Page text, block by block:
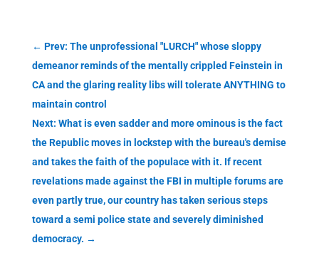
← Prev: The unprofessional "LURCH" whose sloppy
demeanor reminds of the mentally crippled Feinstein in
CA and the glaring reality libs will tolerate ANYTHING to
maintain control
Next: What is even sadder and more ominous is the fact
the Republic moves in lockstep with the bureau's demise
and takes the faith of the populace with it. If recent
revelations made against the FBI in multiple forums are
even partly true, our country has taken serious steps
toward a semi police state and severely diminished
democracy. →